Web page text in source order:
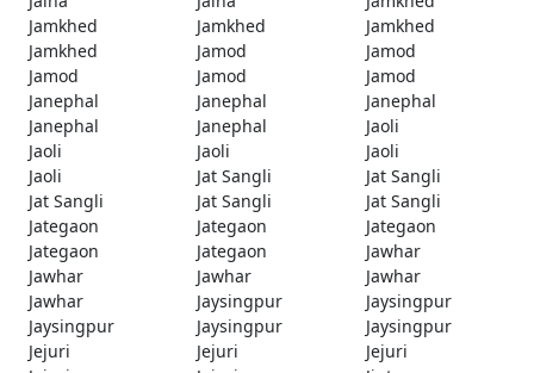
Jamkhed
Jamkhed
Jamkhed
Jamkhed
Jamod
Jamod
Jamod
Jamod
Jamod
Janephal
Janephal
Janephal
Janephal
Janephal
Jaoli
Jaoli
Jaoli
Jaoli
Jaoli
Jat Sangli
Jat Sangli
Jat Sangli
Jat Sangli
Jat Sangli
Jategaon
Jategaon
Jategaon
Jategaon
Jategaon
Jawhar
Jawhar
Jawhar
Jawhar
Jawhar
Jaysingpur
Jaysingpur
Jaysingpur
Jaysingpur
Jaysingpur
Jejuri
Jejuri
Jejuri